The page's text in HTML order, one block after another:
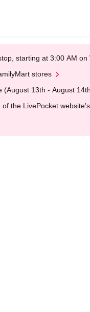
starting at 3:00 AM on
stores
(August 13th - August
the LivePocket